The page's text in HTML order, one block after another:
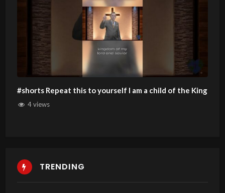
#shorts Repeat this to yourself I am a child of the King
4 views
TRENDING